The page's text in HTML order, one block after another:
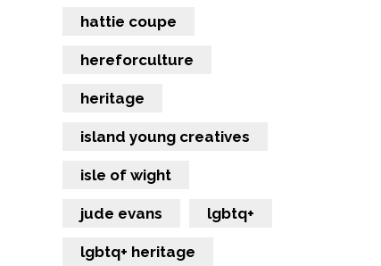
hattie coupe
hereforculture
heritage
island young creatives
isle of wight
jude evans lgbtq+
lgbtq+ heritage